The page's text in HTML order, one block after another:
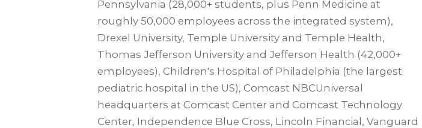
Pennsylvania (28,000+ students, plus Penn Medicine at
roughly 50,000 employees across the integrated system),
Drexel University, Temple University and Temple Health,
Thomas Jefferson University and Jefferson Health (42,000+
employees), Children's Hospital of Philadelphia (the largest
pediatric hospital in the US), Comcast NBCUniversal
headquarters at Comcast Center and Comcast Technology
Center, Independence Blue Cross, Lincoln Financial, Vanguard